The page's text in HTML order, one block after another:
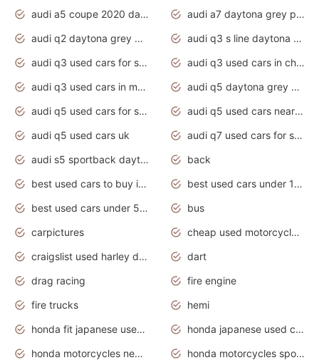
audi a5 coupe 2020 daytona grey
audi a7 daytona grey pearl effect
audi q2 daytona grey pearl effect
audi q3 s line daytona grey 2020
audi q3 used cars for sale
audi q3 used cars in chennai
audi q3 used cars in mumbai
audi q5 daytona grey pearl effect
audi q5 used cars for sale
audi q5 used cars near me
audi q5 used cars uk
audi q7 used cars for sale in india
audi s5 sportback daytona grey pearl
back
best used cars to buy in 2020
best used cars under 1000 near me
best used cars under 5000 dollars
bus
carpictures
cheap used motorcycles for sale near me
craigslist used harley davidson motorcycles for sale near me
dart
drag racing
fire engine
fire trucks
hemi
honda fit japanese used cars under $1000
honda japanese used cars under $1000
honda motorcycles new models 2020
honda motorcycles sport bikes